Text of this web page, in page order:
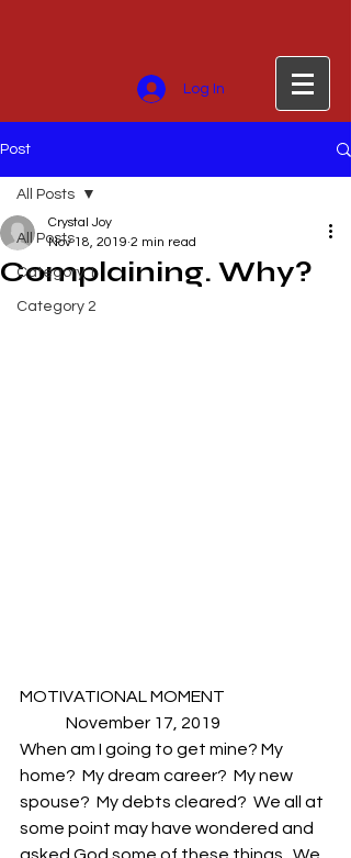
Log In
Post
All Posts
Category 1
Category 2
All Posts
Complaining. Why?
Crystal Joy
Nov 18, 2019 2 min read
MOTIVATIONAL MOMENT
              November 17, 2019
When am I going to get mine? My
home?  My dream career?  My new
spouse?  My debts cleared?  We all at
some point may have wondered and